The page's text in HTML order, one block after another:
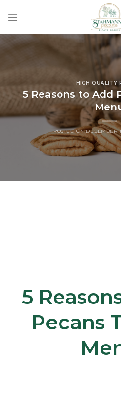
HIGH QUALITY
5 Reasons to Add
POSTED ONDECEMBER
5
Pecans